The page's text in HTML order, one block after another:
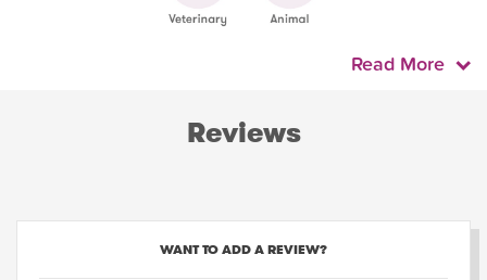
Read More
Reviews
WANT TO ADD A REVIEW?